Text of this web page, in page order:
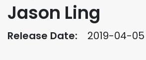
Jason Ling
Release Date: 2019-04-05